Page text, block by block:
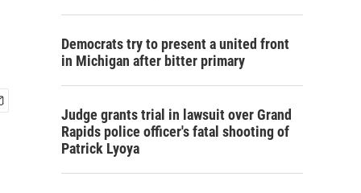
Democrats try to present a united front
in Michigan after bitter primary
Judge grants trial in lawsuit over Grand
Rapids police officer's fatal shooting of
Patrick Lyoya